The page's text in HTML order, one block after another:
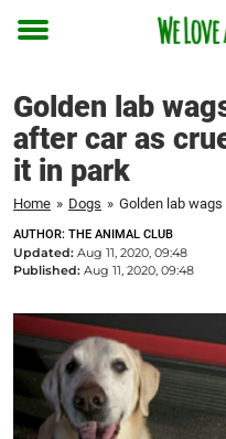
Toggle
Golden lab
after car as
it in park
Home » Dogs »
AUTHOR: THE ANIMAL CLUB
Updated: Aug 11, 2020, 09:48
Published: Aug 11, 2020, 09:48